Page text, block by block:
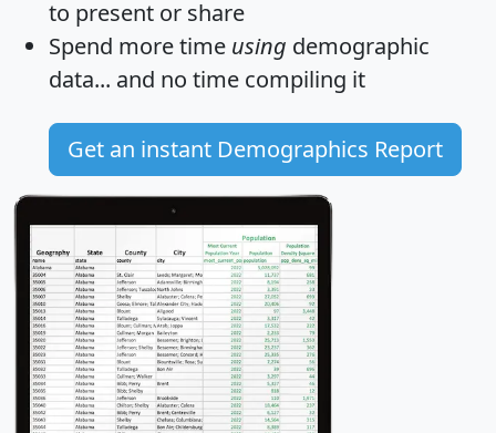
to present or share
Spend more time using demographic
data... and no time compiling it
Get an instant Demographics Report